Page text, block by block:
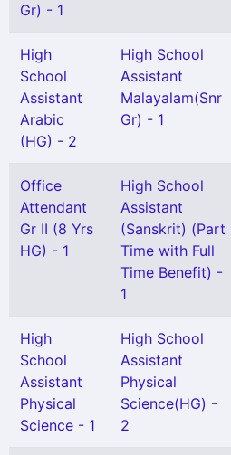
Gr) - 1
High
School
Assistant
Arabic
(HG) - 2
High School
Assistant
Malayalam(Snr
Gr) - 1
Office
Attendant
Gr II (8 Yrs
HG) - 1
High School
Assistant
(Sanskrit) (Part
Time with Full
Time Benefit) -
1
High
School
Assistant
Physical
Science - 1
High School
Assistant
Physical
Science(HG) -
2